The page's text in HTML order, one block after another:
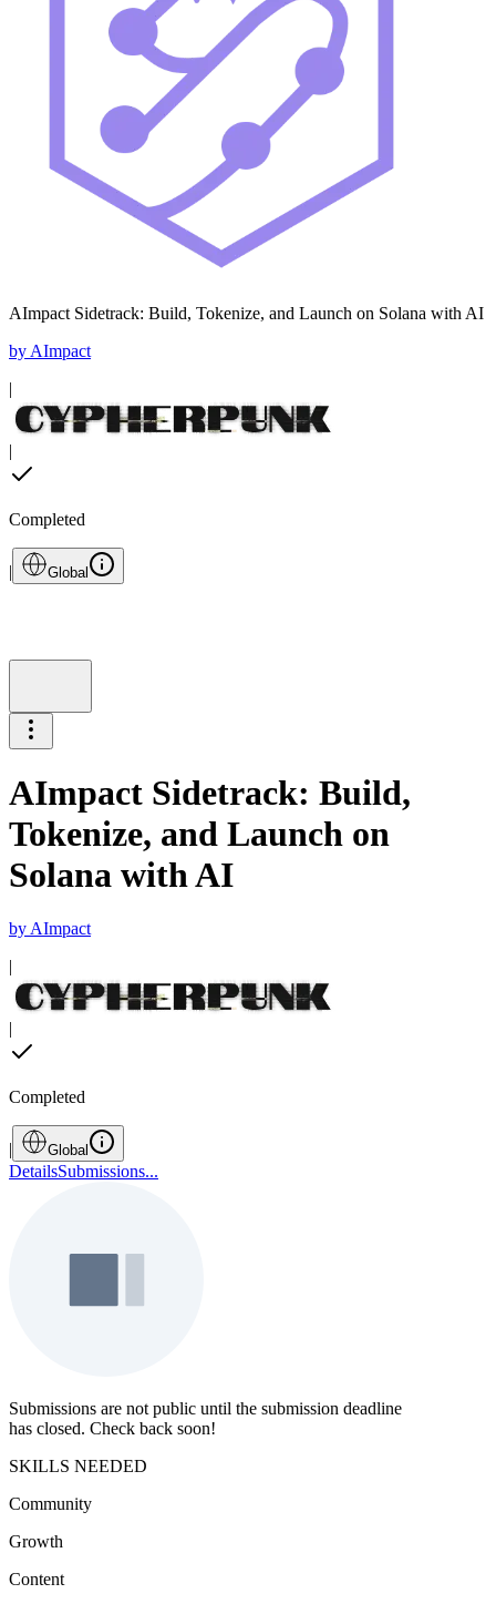
AImpact Sidetrack: Build, Tokenize, and Launch on Solana with AI
by AImpact
|
|
Completed
| Global
AImpact Sidetrack: Build,
Tokenize, and Launch on
Solana with AI
byAImpact
Completed
Global
DetailsSubmissions...
Submissions are not public until the submission deadline
has closed. Check back soon!
SKILLS NEEDED
Community
Growth
Content